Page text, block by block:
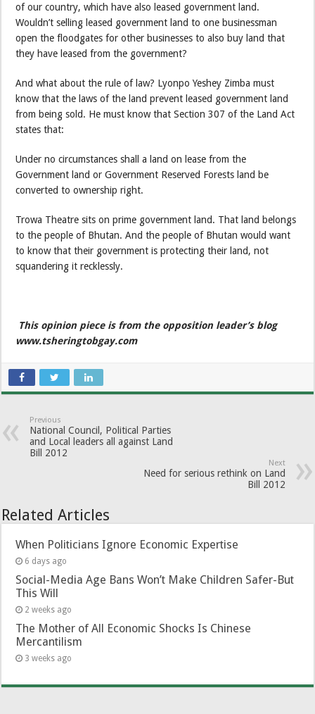
of our country, which have also leased government land.
Wouldn’t selling leased government land to one businessman
open the floodgates for other businesses to also buy land that
they have leased from the government?
And what about the rule of law? Lyonpo Yeshey Zimba must
know that the laws of the land prevent leased government land
from being sold. He must know that Section 307 of the Land Act
states that:
Under no circumstances shall a land on lease from the
Government land or Government Reserved Forests land be
converted to ownership right.
Trowa Theatre sits on prime government land. That land belongs
to the people of Bhutan. And the people of Bhutan would want
to know that their government is protecting their land, not
squandering it recklessly.
This opinion piece is from the opposition leader’s blog
www.tsheringtobgay.com
Previous
National Council, Political Parties
and Local leaders all against Land
Bill 2012
Next
Need for serious rethink on Land
Bill 2012
Related Articles
When Politicians Ignore Economic Expertise
6 days ago
Social-Media Age Bans Won’t Make Children Safer-But
This Will
2 weeks ago
The Mother of All Economic Shocks Is Chinese
Mercantilism
3 weeks ago